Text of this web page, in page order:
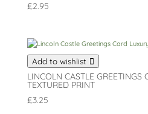
£2.95
Add to wishlist
LINCOLN CASTLE GREETINGS
TEXTURED PRINT
£3.25